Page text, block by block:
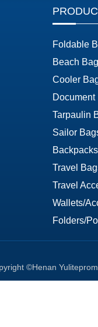
Foldable
Beach
Cooler
Document
Tarpaulin
Sailor
Travel
Travel
Wallets/
Folders/
©Henan